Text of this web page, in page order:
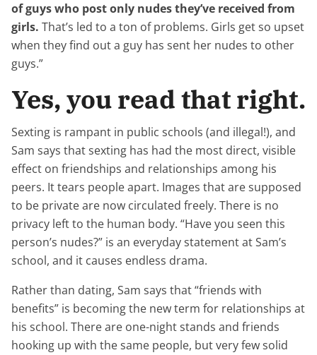
of guys who post only nudes they’ve received from
girls. That’s led to a ton of problems. Girls get so upset
when they find out a guy has sent her nudes to other
guys.”
Yes, you read that right.
Sexting is rampant in public schools (and illegal!), and
Sam says that sexting has had the most direct, visible
effect on friendships and relationships among his
peers. It tears people apart. Images that are supposed
to be private are now circulated freely. There is no
privacy left to the human body. “Have you seen this
person’s nudes?” is an everyday statement at Sam’s
school, and it causes endless drama.
Rather than dating, Sam says that “friends with
benefits” is becoming the new term for relationships at
his school. There are one-night stands and friends
hooking up with the same people, but very few solid